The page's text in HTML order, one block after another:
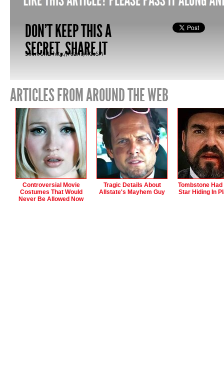
DON'T KEEP THIS A
SECRET, SHARE IT
Short URL:http://fez.nu/RGoSM
ARTICLES FROM AROUND THE WEB
Controversial Movie
Costumes That Would
Never Be Allowed Now
Tragic Details About
Allstate's Mayhem Guy
Tombstone
Star Hiding In